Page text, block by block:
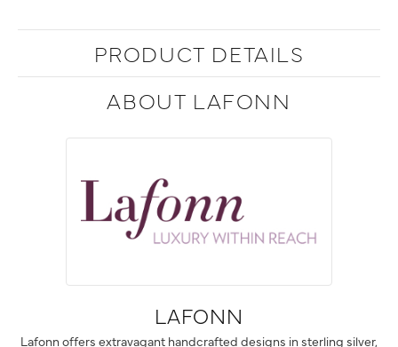
PRODUCT DETAILS
ABOUT LAFONN
LAFONN
Lafonn offers extravagant handcrafted designs in sterling silver,